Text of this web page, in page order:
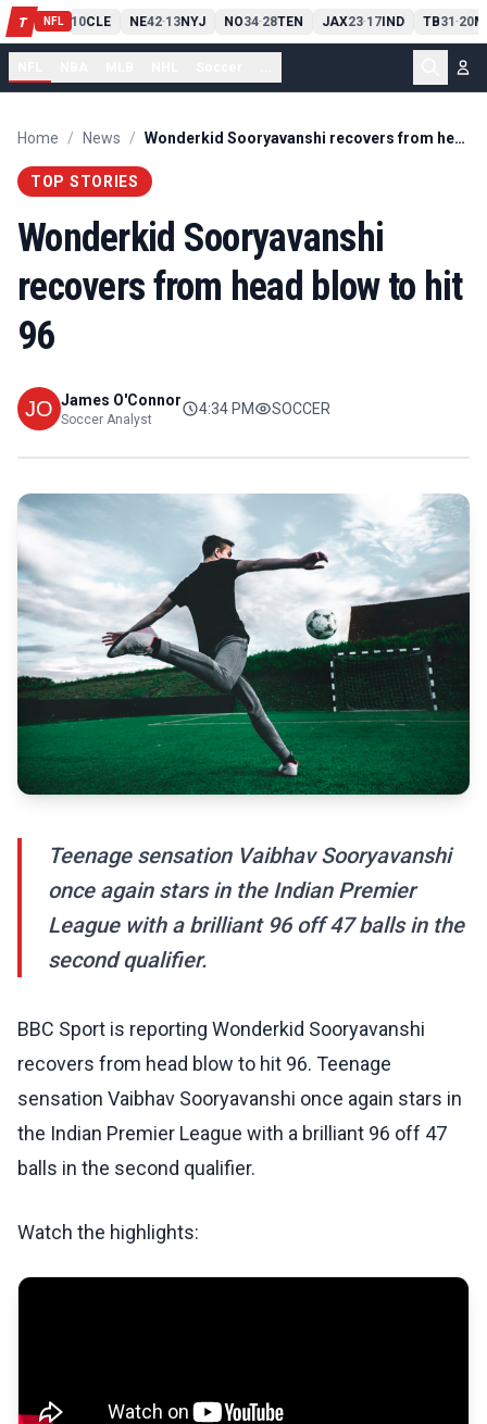
T NFL
PIT13 10CLE NE42-13NYJ NO34-28TEN JAX23-17IND TB31-20
Home / News / Wonderkid Sooryavanshi recovers from head blow to hit 96
TOP STORIES
Wonderkid Sooryavanshi
recovers from head blow to hit
96
James O'Connor
Soccer Analyst
4:34 PM SOCCER
Teenage sensation Vaibhav Sooryavanshi
once again stars in the Indian Premier
League with a brilliant 96 off 47 balls in the
second qualifier.
BBC Sport is reporting Wonderkid Sooryavanshi
recovers from head blow to hit 96. Teenage
sensation Vaibhav Sooryavanshi once again stars in
the Indian Premier League with a brilliant 96 off 47
balls in the second qualifier.
Watch the highlights: